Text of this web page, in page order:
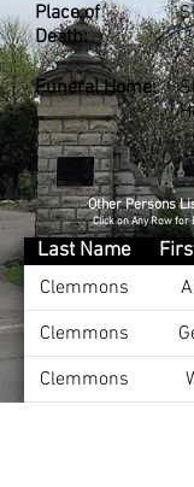
Place of
Death:
Funeral Home:
Other Persons
Click on Any Row
Last Name
Clemmons
Clemmons
Clemmons